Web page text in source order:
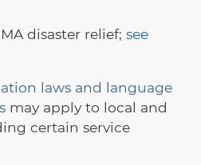
disaster relief; see
laws and language
may apply to local and
certain service